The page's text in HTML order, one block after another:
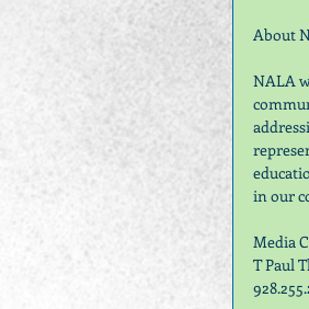
About
NALA
in our
Media
T Paul